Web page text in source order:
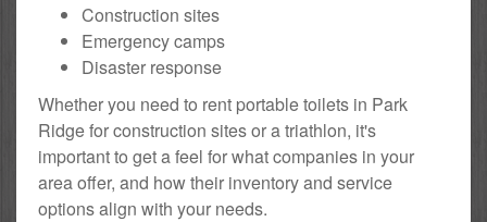
Construction sites
Emergency camps
Disaster response
Whether you need to rent portable toilets in Park
Ridge for construction sites or a triathlon, it's
important to get a feel for what companies in your
area offer, and how their inventory and service
options align with your needs.